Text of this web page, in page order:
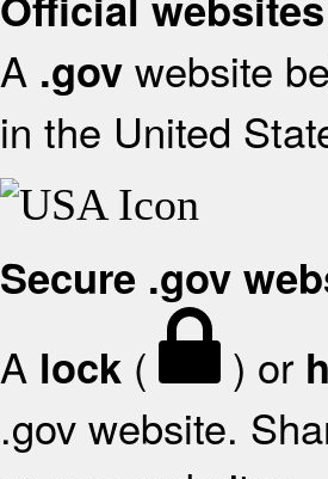
A .gov website
in the United
Secure .gov
A lock ( ) or
.gov website.